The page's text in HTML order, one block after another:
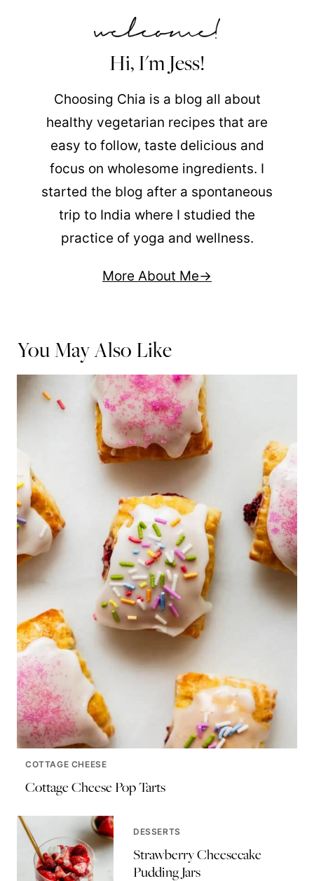
Hi, I'm Jess!
Choosing Chia is a blog all about
healthy vegetarian recipes that are
easy to follow, taste delicious and
focus on wholesome ingredients. I
started the blog after a spontaneous
trip to India where I studied the
practice of yoga and wellness.
More About Me
You May Also Like
COTTAGE CHEESE
Cottage Cheese Pop Tarts
DESSERTS
Strawberry Cheesecake
Pudding Jars